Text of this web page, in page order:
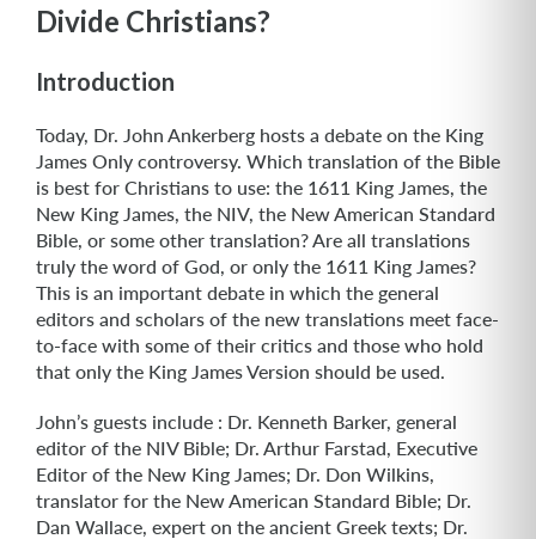
Divide Christians?
Introduction
Today, Dr. John Ankerberg hosts a debate on the King
James Only controversy. Which translation of the Bible
is best for Christians to use: the 1611 King James, the
New King James, the NIV, the New American Standard
Bible, or some other translation? Are all translations
truly the word of God, or only the 1611 King James?
This is an important debate in which the general
editors and scholars of the new translations meet face-
to-face with some of their critics and those who hold
that only the King James Version should be used.
John’s guests include : Dr. Kenneth Barker, general
editor of the NIV Bible; Dr. Arthur Farstad, Executive
Editor of the New King James; Dr. Don Wilkins,
translator for the New American Standard Bible; Dr.
Dan Wallace, expert on the ancient Greek texts; Dr.